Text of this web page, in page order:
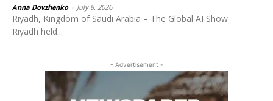
Anna Dovzhenko July 8, 2026
Riyadh, Kingdom of Saudi Arabia – The Global AI Show
Riyadh held...
- Advertisement -